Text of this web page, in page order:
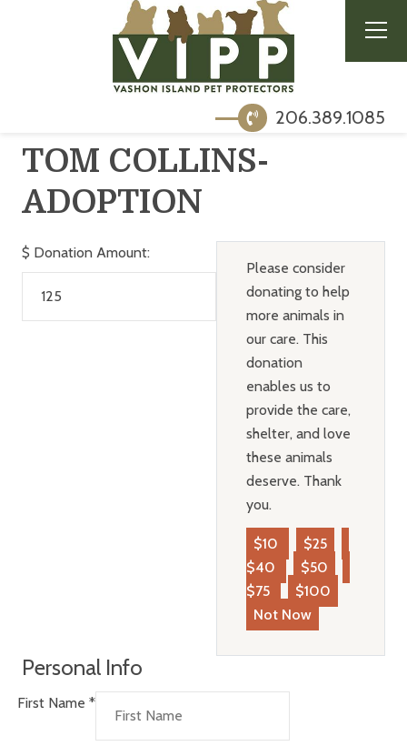
206.389.1085
TOM COLLINS-
ADOPTION
$ Donation Amount:
Please consider
donating to help
more animals in
our care. This
donation
enables us to
provide the care,
shelter, and love
these animals
deserve. Thank
you.
$10
$25
$40
$50
$75
$100
Not Now
Personal Info
First Name *